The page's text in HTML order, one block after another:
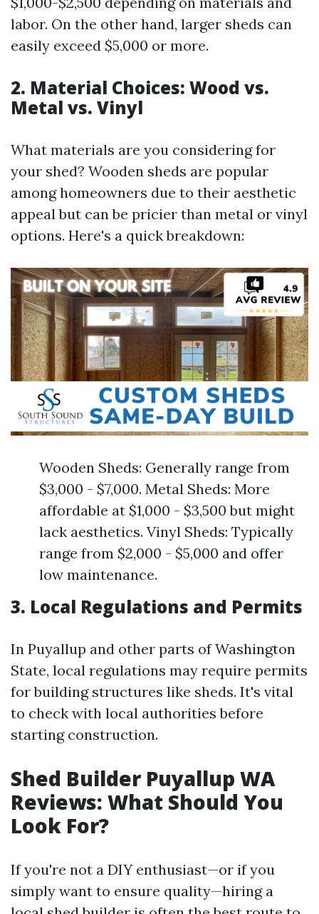
labor. On the other hand, larger sheds can
easily exceed $5,000 or more.
2. Material Choices: Wood vs.
Metal vs. Vinyl
What materials are you considering for
your shed? Wooden sheds are popular
among homeowners due to their aesthetic
appeal but can be pricier than metal or vinyl
options. Here's a quick breakdown:
Wooden Sheds: Generally range from
$3,000 - $7,000. Metal Sheds: More
affordable at $1,000 - $3,500 but might
lack aesthetics. Vinyl Sheds: Typically
range from $2,000 - $5,000 and offer
low maintenance.
3. Local Regulations and Permits
In Puyallup and other parts of Washington
State, local regulations may require permits
for building structures like sheds. It's vital
to check with local authorities before
starting construction.
Shed Builder Puyallup WA
Reviews: What Should You
Look For?
If you're not a DIY enthusiast—or if you
simply want to ensure quality—hiring a